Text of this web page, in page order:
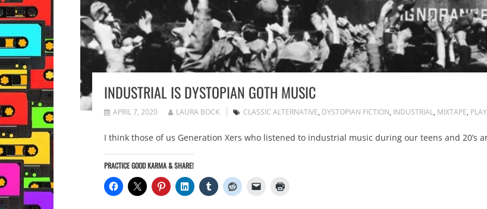
INDUSTRIAL IS DYSTOPIAN GOTH MUSIC
APRIL 7, 2020 LAURA BOCK CLASSIC ALTERNATIVE, DYSTOPIAN FICTION, INDUSTRIAL, MIXTAPE,
I think those of us Generation Xers who listened to industrial music during our teens and
PRACTICE GOOD KARMA & SHARE!